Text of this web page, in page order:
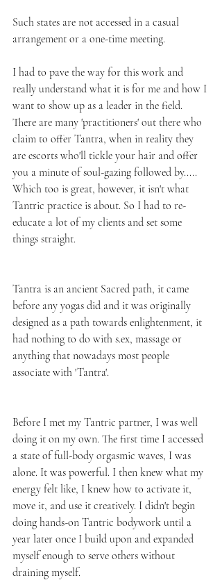
Such states are not accessed in a casual
arrangement or a one-time meeting.
I had to pave the way for this work and
really understand what it is for me and how I
want to show up as a leader in the field.
There are many 'practitioners' out there who
claim to offer Tantra, when in reality they
are escorts who'll tickle your hair and offer
you a minute of soul-gazing followed by.....
Which too is great, however, it isn't what
Tantric practice is about. So I had to re-
educate a lot of my clients and set some
things straight.
Tantra is an ancient Sacred path, it came
before any yogas did and it was originally
designed as a path towards enlightenment, it
had nothing to do with s.ex, massage or
anything that nowadays most people
associate with 'Tantra'.
Before I met my Tantric partner, I was well
doing it on my own. The first time I accessed
a state of full-body orgasmic waves, I was
alone. It was powerful. I then knew what my
energy felt like, I knew how to activate it,
move it, and use it creatively. I didn't begin
doing hands-on Tantric bodywork until a
year later once I build upon and expanded
myself enough to serve others without
draining myself.